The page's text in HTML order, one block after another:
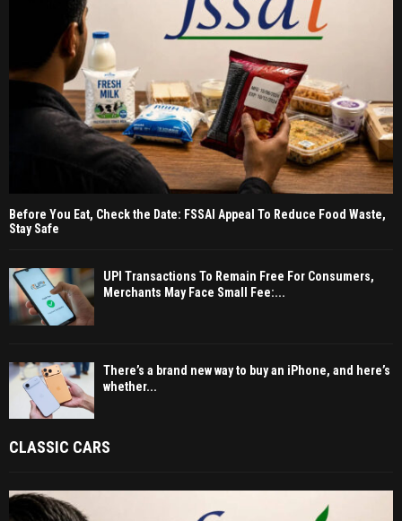
Before You Eat, Check the Date: FSSAI Appeal To Reduce Food Waste,
Stay Safe
UPI Transactions To Remain Free For Consumers,
Merchants May Face Small Fee:...
There’s a brand new way to buy an iPhone, and here’s
whether...
CLASSIC CARS